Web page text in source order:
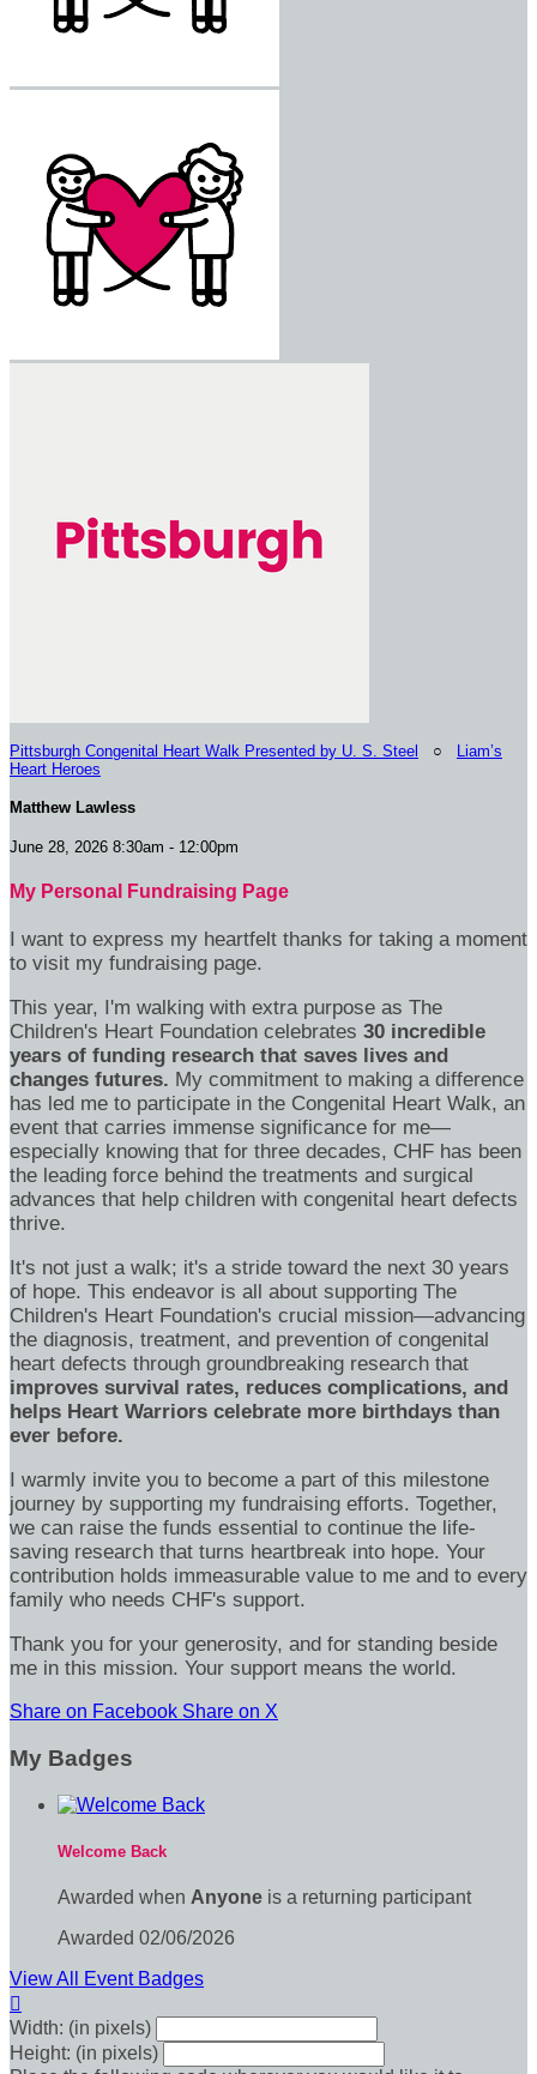
Pittsburgh Congenital Heart Walk Presented by U. S. Steel ○
Liam’s
Heart Heroes
Matthew Lawless
June 28, 2026 8:30am - 12:00pm
My Personal Fundraising Page
I want to express my heartfelt thanks for taking a moment
to visit my fundraising page.
This year, I'm walking with extra purpose as The
Children's Heart Foundation celebrates 30 incredible
years of funding research that saves lives and
changes futures. My commitment to making a difference
has led me to participate in the Congenital Heart Walk, an
event that carries immense significance for me—
especially knowing that for three decades, CHF has been
the leading force behind the treatments and surgical
advances that help children with congenital heart defects
thrive.
It's not just a walk; it's a stride toward the next 30 years
of hope. This endeavor is all about supporting The
Children's Heart Foundation's crucial mission—advancing
the diagnosis, treatment, and prevention of congenital
heart defects through groundbreaking research that
improves survival rates, reduces complications, and
helps Heart Warriors celebrate more birthdays than
ever before.
I warmly invite you to become a part of this milestone
journey by supporting my fundraising efforts. Together,
we can raise the funds essential to continue the life-
saving research that turns heartbreak into hope. Your
contribution holds immeasurable value to me and to every
family who needs CHF's support.
Thank you for your generosity, and for standing beside
me in this mission. Your support means the world.
Share on Facebook Share on X
My Badges
Welcome Back
Awarded when Anyone is a returning participant
Awarded 02/06/2026
View All Event Badges

Width: (in pixels)
Height: (in pixels)